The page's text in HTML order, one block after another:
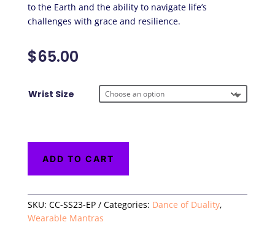
to the Earth and the ability to navigate life’s
challenges with grace and resilience.
$65.00
Wrist Size
ADD TO CART
SKU: CC-SS23-EP Categories: Dance of Duality,
Wearable Mantras